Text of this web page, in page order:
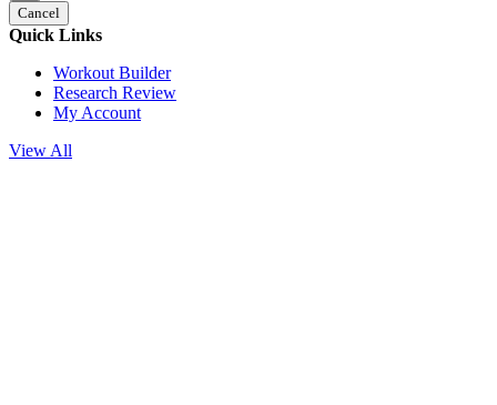
Cancel
Quick Links
Workout Builder
Research Review
My Account
View All